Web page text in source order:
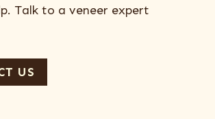
Talk to a veneer expert
US